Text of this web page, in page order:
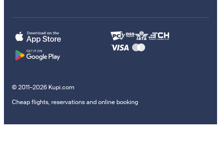
© 2011–2026 Kupi.com
Cheap flights, reservations and online booking